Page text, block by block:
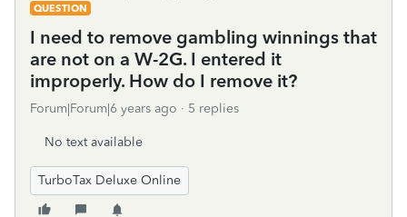
QUESTION
I need to remove gambling winnings that
are not on a W-2G. I entered it
improperly. How do I remove it?
Forum|Forum|6 years ago 5 replies
No text available
TurboTax Deluxe Online